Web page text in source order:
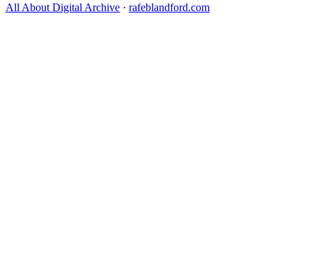
All About Digital Archive · rafeblandford.com